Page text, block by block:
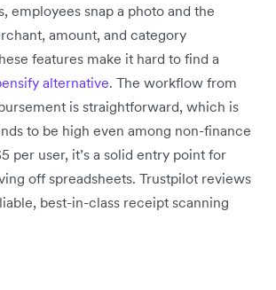
employees snap a photo and the
amount, and category
features make it hard to find a
alternative. The workflow from
is straightforward, which is
to be high even among non-finance
per user, it’s a solid entry point for
off spreadsheets. Trustpilot reviews
best-in-class receipt scanning